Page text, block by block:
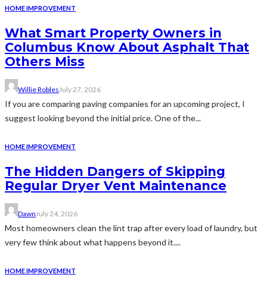
HOME IMPROVEMENT
What Smart Property Owners in
Columbus Know About Asphalt That
Others Miss
Willie RoblesJuly 27, 2026
If you are comparing paving companies for an upcoming project, I
suggest looking beyond the initial price. One of the...
HOME IMPROVEMENT
The Hidden Dangers of Skipping
Regular Dryer Vent Maintenance
Dawn July 24, 2026
Most homeowners clean the lint trap after every load of laundry, but
very few think about what happens beyond it....
HOME IMPROVEMENT